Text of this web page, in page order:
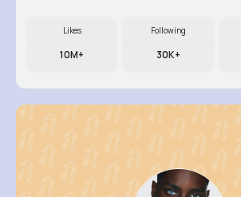
Likes
10M+
Following
30K+